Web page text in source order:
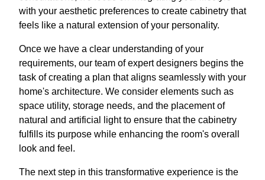
with your aesthetic preferences to create cabinetry that
feels like a natural extension of your personality.
Once we have a clear understanding of your
requirements, our team of expert designers begins the
task of creating a plan that aligns seamlessly with your
home's architecture. We consider elements such as
space utility, storage needs, and the placement of
natural and artificial light to ensure that the cabinetry
fulfills its purpose while enhancing the room's overall
look and feel.
The next step in this transformative experience is the